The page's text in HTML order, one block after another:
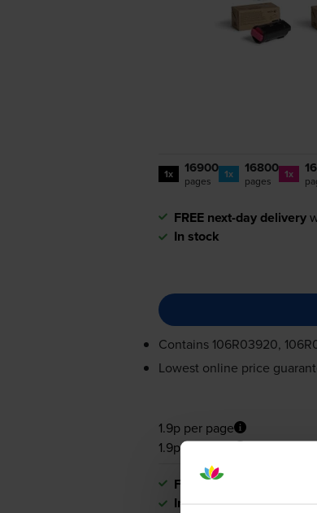
1x 16900
pages 1x 16800
pages 1x
FREE next-day delivery
In stock
Contains 106R03920,
Lowest online price
1.9p per page
1.9p per page
FREE next-day delivery
In stock